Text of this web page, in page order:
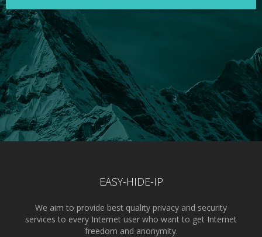
EASY-HIDE-IP
We aim to provide best quality privacy and security
services to every Internet user who want to get Internet
freedom and anonymity.